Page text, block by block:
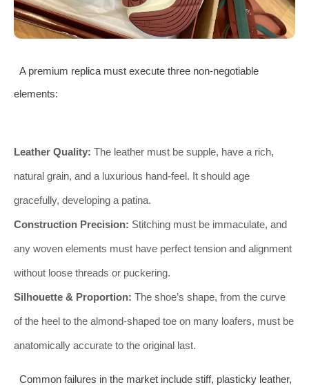
A premium replica must execute three non-negotiable
elements:
Leather Quality: The leather must be supple, have a rich,
natural grain, and a luxurious hand-feel. It should age
gracefully, developing a patina.
Construction Precision: Stitching must be immaculate, and
any woven elements must have perfect tension and alignment
without loose threads or puckering.
Silhouette & Proportion: The shoe’s shape, from the curve
of the heel to the almond-shaped toe on many loafers, must be
anatomically accurate to the original last.
Common failures in the market include stiff, plasticky leather,